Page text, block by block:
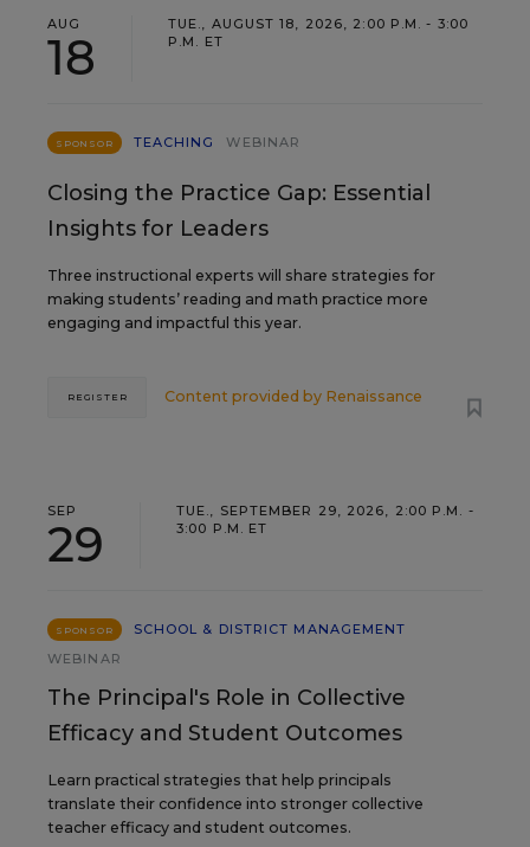
AUG
18
TUE., AUGUST 18, 2026, 2:00 P.M. - 3:00
P.M. ET
SPONSOR TEACHING WEBINAR
Closing the Practice Gap: Essential
Insights for Leaders
Three instructional experts will share strategies for
making students’ reading and math practice more
engaging and impactful this year.
Content provided by Renaissance
REGISTER
SEP
29
TUE., SEPTEMBER 29, 2026, 2:00 P.M. -
3:00 P.M. ET
SPONSOR
SCHOOL & DISTRICT MANAGEMENT
WEBINAR
The Principal's Role in Collective
Efficacy and Student Outcomes
Learn practical strategies that help principals
translate their confidence into stronger collective
teacher efficacy and student outcomes.